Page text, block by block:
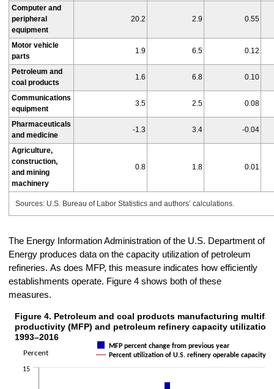
Computer and
peripheral
equipment
20.2 2.9 0.55
Motor vehicle
parts
1.9 6.5 0.12
Petroleum and
coal products
1.6 6.8 0.10
Communications
equipment
3.5 2.5 0.08
Pharmaceuticals
and medicine
-1.3 3.4 -0.04
Agriculture,
construction,
and mining
machinery
0.8 1.8 0.01
Sources: U.S. Bureau of Labor Statistics and authors’ calculations.
The Energy Information Administration of the U.S. Department of
Energy produces data on the capacity utilization of petroleum
refineries. As does MFP, this measure indicates how efficiently
establishments operate. Figure 4 shows both of these
measures.
Figure 4. Petroleum and coal products manufacturing multifactor
Combination chart with 2 data series.
The chart has 1 X axis displaying categories.
Percent
Figure 4. Petroleum and coal products manufacturing
productivity (MFP) and petroleum refinery capacity utilization
1993–2016
MFP percent change from previous year
Percent utilization of U.S. refinery operable capacity
15